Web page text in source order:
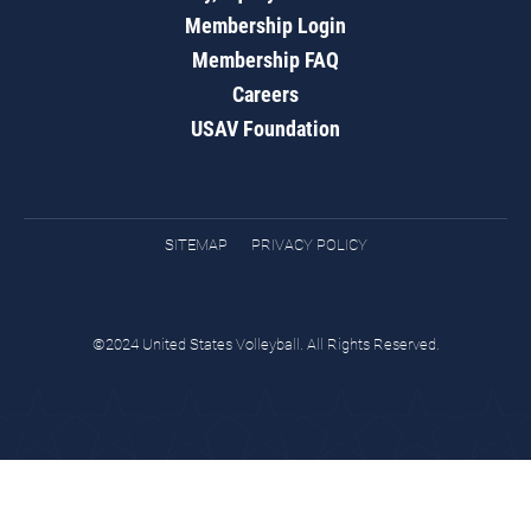
Membership Login
Membership FAQ
Careers
USAV Foundation
SITEMAP PRIVACY POLICY
©2024 United States Volleyball. All Rights Reserved.